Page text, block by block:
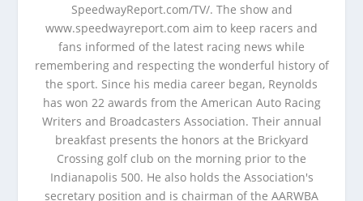
SpeedwayReport.com/TV/. The show and
www.speedwayreport.com aim to keep racers and
fans informed of the latest racing news while
remembering and respecting the wonderful history of
the sport. Since his media career began, Reynolds
has won 22 awards from the American Auto Racing
Writers and Broadcasters Association. Their annual
breakfast presents the honors at the Brickyard
Crossing golf club on the morning prior to the
Indianapolis 500. He also holds the Association's
secretary position and is chairman of the AARWBA